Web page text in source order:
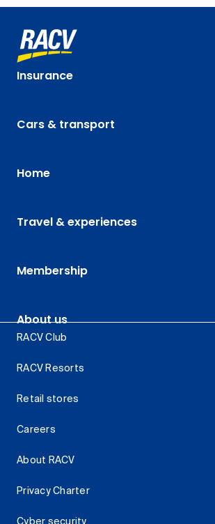
Insurance
Cars & transport
Home
Travel & experiences
Membership
About us
RACV Club
RACV Resorts
Retail stores
Careers
About RACV
Privacy Charter
Cyber security